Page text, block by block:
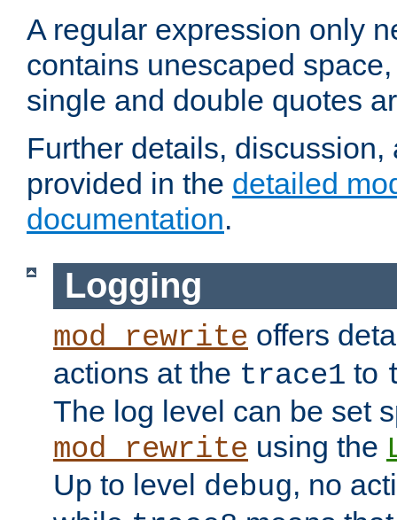
A regular expression only
contains unescaped
single and double quotes
Further details,
provided in the detailed
documentation.
Logging
mod_rewrite offers
actions at the trace1 to
The log level can be set
mod_rewrite using the
Up to level debug, no